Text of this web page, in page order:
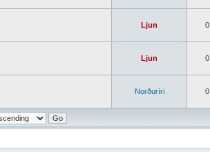
Ljun 0
Ljun 0
Norðuríri 0